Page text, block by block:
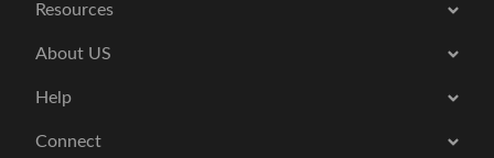
Resources
About US
Help
Connect